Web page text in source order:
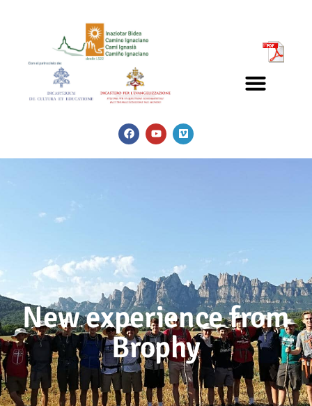
New experience from
Brophy